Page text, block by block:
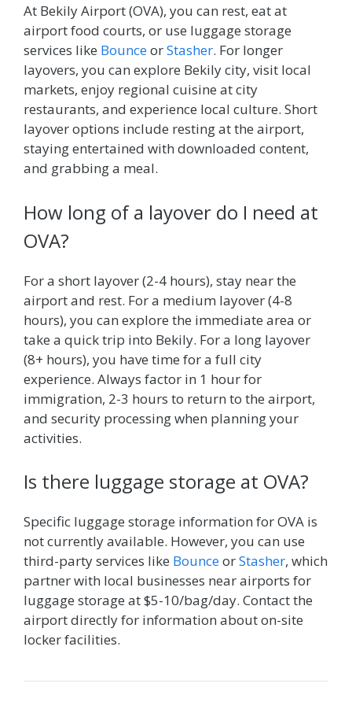
At Bekily Airport (OVA), you can rest, eat at
airport food courts, or use luggage storage
services like BounceorStasher. For longer
layovers, you can explore Bekily city, visit local
markets, enjoy regional cuisine at city
restaurants, and experience local culture. Short
layover options include resting at the airport,
staying entertained with downloaded content,
and grabbing a meal.
How long of a layover do I need at
OVA?
For a short layover (2-4 hours), stay near the
airport and rest. For a medium layover (4-8
hours), you can explore the immediate area or
take a quick trip into Bekily. For a long layover
(8+ hours), you have time for a full city
experience. Always factor in 1 hour for
immigration, 2-3 hours to return to the airport,
and security processing when planning your
activities.
Is there luggage storage at OVA?
Specific luggage storage information for OVA is
not currently available. However, you can use
third-party services like BounceorStasher, which
partner with local businesses near airports for
luggage storage at $5-10/bag/day. Contact the
airport directly for information about on-site
locker facilities.